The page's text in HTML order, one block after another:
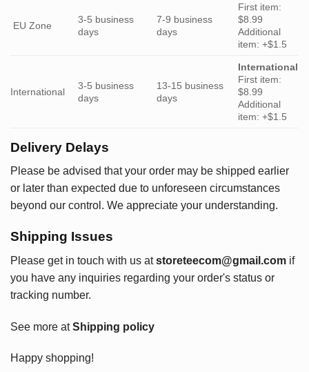
EU Zone
3-5 business
days
7-9 business
days
First item:
$8.99
Additional
item: +$1.5
International
3-5 business
days
13-15 business
days
International
First item:
$8.99
Additional
item: +$1.5
Delivery Delays
Please be advised that your order may be shipped earlier
or later than expected due to unforeseen circumstances
beyond our control. We appreciate your understanding.
Shipping Issues
Please get in touch with us at storeteecom@gmail.com if
you have any inquiries regarding your order's status or
tracking number.
See more atShipping policy
Happy shopping!